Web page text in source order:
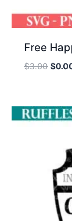
Free
$3.00 $